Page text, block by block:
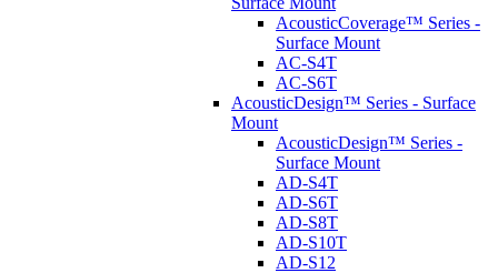
AcousticCoverage™ Series -
Surface Mount
AC-S4T
AC-S6T
AcousticDesign™ Series - Surface
Mount
AcousticDesign™ Series -
Surface Mount
AD-S4T
AD-S6T
AD-S8T
AD-S10T
AD-S12